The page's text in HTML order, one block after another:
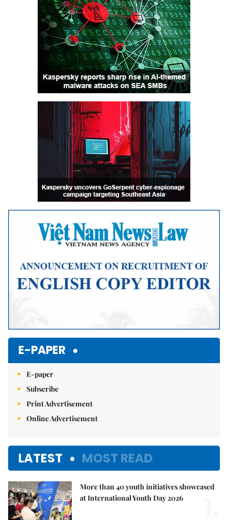
E-PAPER
E-paper
Subscribe
Print Advertisement
Online Advertisement
LATEST MOST READ
More than 40 youth initiatives showcased
at International Youth Day 2026